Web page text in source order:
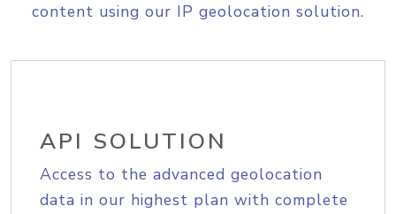
content using our IP geolocation solution.
API SOLUTION
Access to the advanced geolocation
data in our highest plan with complete